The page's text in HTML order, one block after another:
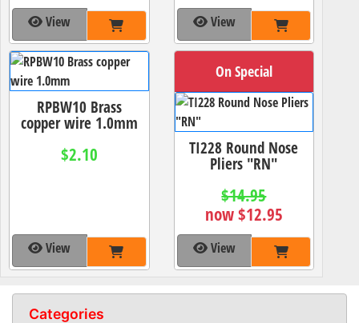
View View
RPBW10 Brass
copper wire 1.0mm
$2.10
View
On Special
TI228 Round Nose
Pliers "RN"
$14.95
now $12.95
View
Categories